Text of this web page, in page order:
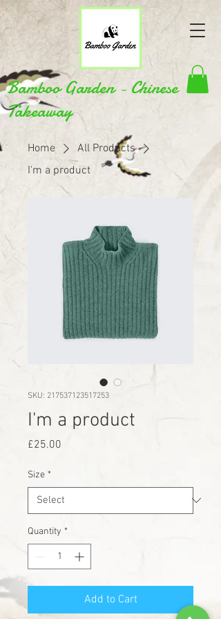
Bamboo Garden - Chinese
Takeaway
Home
All Products
I'm a product
SKU: 217537123517253
I'm a product
£25.00
Size *
Quantity *
Add to Cart